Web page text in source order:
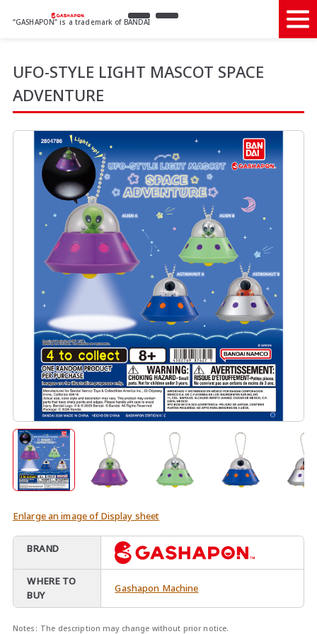
“GASHAPON” is a trademark of BANDAI
UFO-STYLE LIGHT MASCOT SPACE
ADVENTURE
Enlarge an image of Display sheet
BRAND
WHERE TO
BUY
Gashapon Machine
Notes: The description may change without prior notice.